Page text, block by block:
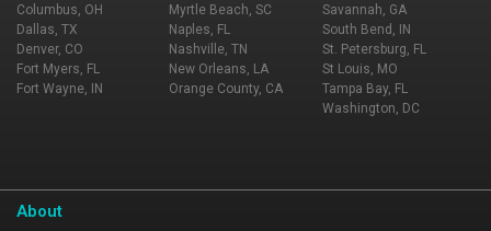
Columbus, OH
Dallas, TX
Denver, CO
Fort Myers, FL
Fort Wayne, IN
Myrtle Beach, SC
Naples, FL
Nashville, TN
New Orleans, LA
Orange County, CA
Savannah, GA
South Bend, IN
St. Petersburg, FL
St Louis, MO
Tampa Bay, FL
Washington, DC
About